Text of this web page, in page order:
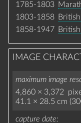
1785-1803
1803-1858
1858-1947
IMAGE
maximum image
4,860 × 3,372
41.1 × 28.5 cm
capture date